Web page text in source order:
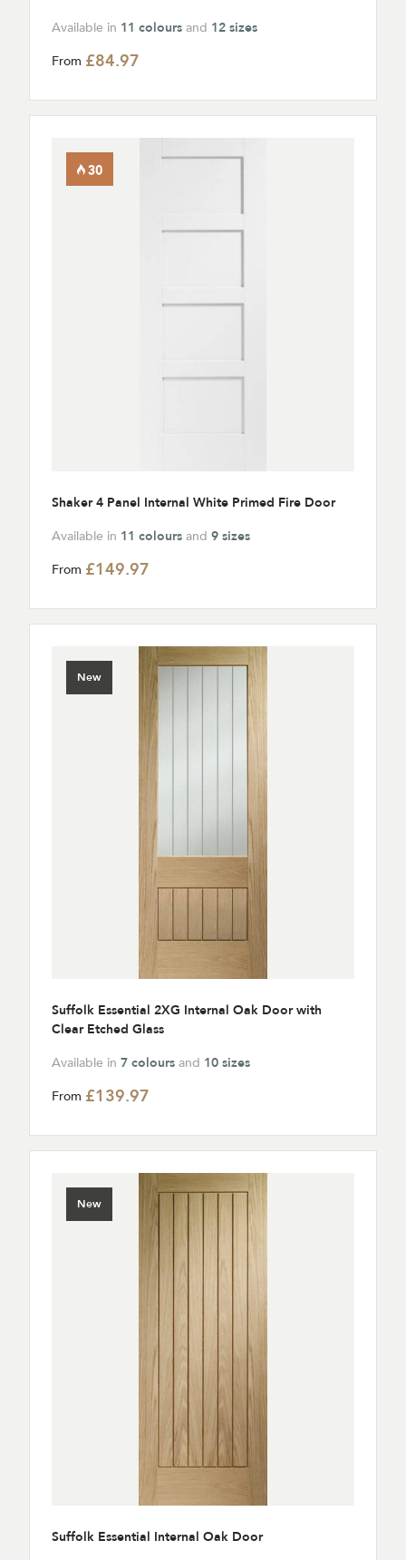
Available in 11 colours and 12 sizes
From £84.97
Shaker 4 Panel Internal White Primed Fire Door
Available in 11 colours and 9 sizes
From £149.97
Suffolk Essential 2XG Internal Oak Door with
Clear Etched Glass
Available in 7 colours and 10 sizes
New
From £139.97
Suffolk Essential Internal Oak Door
New